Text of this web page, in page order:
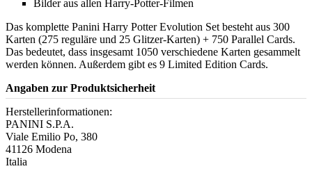
Bilder aus allen Harry-Potter-Filmen
Das komplette Panini Harry Potter Evolution Set besteht aus 300
Karten (275 reguläre und 25 Glitzer-Karten) + 750 Parallel Cards.
Das bedeutet, dass insgesamt 1050 verschiedene Karten gesammelt
werden können. Außerdem gibt es 9 Limited Edition Cards.
Angaben zur Produktsicherheit
Herstellerinformationen:
PANINI S.P.A.
Viale Emilio Po, 380
41126 Modena
Italia